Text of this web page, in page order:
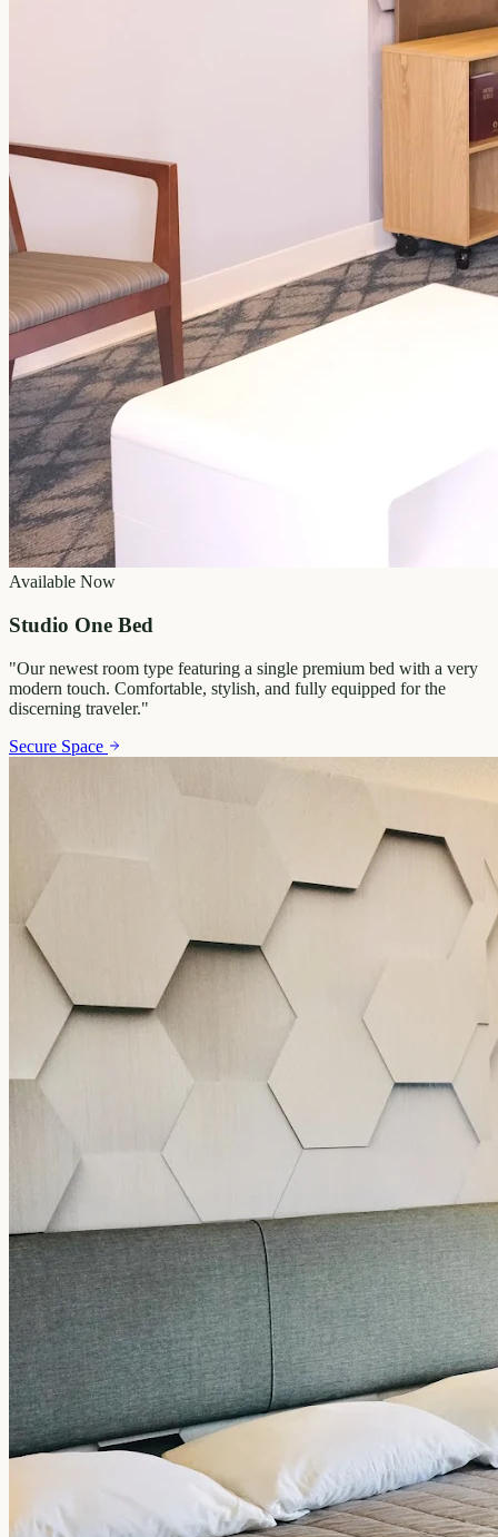
Available Now
Studio One Bed
"Our newest room type featuring a single premium bed with a very
modern touch. Comfortable, stylish, and fully equipped for the
discerning traveler."
Secure Space